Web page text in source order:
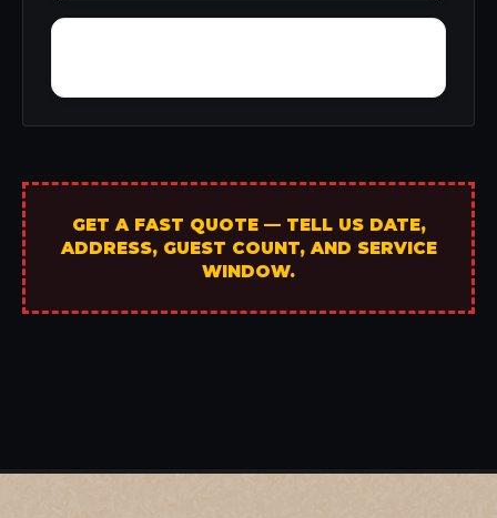
GET A FAST QUOTE — TELL US DATE,
ADDRESS, GUEST COUNT, AND SERVICE
WINDOW.